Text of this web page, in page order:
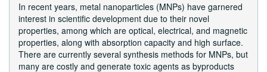
In recent years, metal nanoparticles (MNPs) have garnered
interest in scientific development due to their novel
properties, among which are optical, electrical, and magnetic
properties, along with absorption capacity and high surface.
There are currently several synthesis methods for MNPs, but
many are costly and generate toxic agents as byproducts